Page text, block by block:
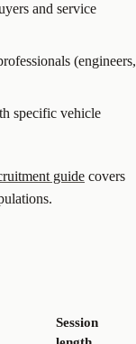
and service
(engineers,
specific vehicle
guide covers
Session